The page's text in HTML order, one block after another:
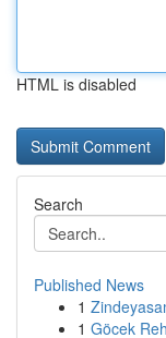
HTML is disabled
Search
Published News
1
1 Göcek